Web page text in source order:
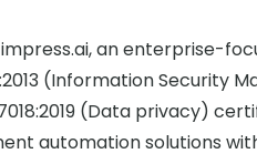
impress.ai, an enterprise-
(Information Security
(Data privacy)
automation solutions